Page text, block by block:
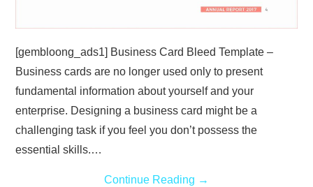
[gembloong_ads1] Business Card Bleed Template –
Business cards are no longer used only to present
fundamental information about yourself and your
enterprise. Designing a business card might be a
challenging task if you feel you don’t possess the
essential skills.…
Continue Reading →